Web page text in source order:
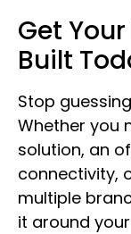
Get
Built
Stop
Whether you
solution, an
connectivity,
multiple
it around